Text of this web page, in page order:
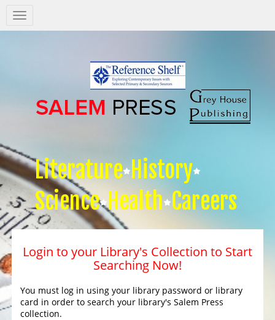
Salem
Press
Literature History
Science Health Careers
Login to your Library's Collection to Start
Searching Now!
You must log in using your library password or library
card in order to search your library's Salem Press
collection.